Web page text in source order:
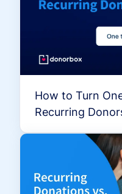
How to Turn
Recurring